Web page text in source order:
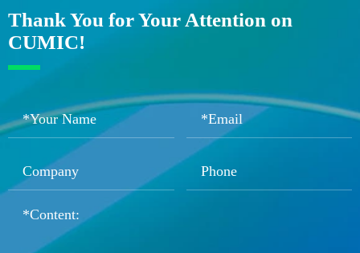
Thank You for Your Attention on
CUMIC!